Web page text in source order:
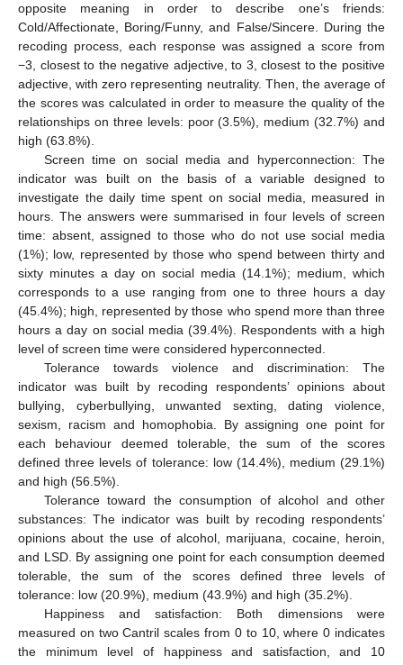
opposite meaning in order to describe one’s friends:
Cold/Affectionate, Boring/Funny, and False/Sincere. During the
recoding process, each response was assigned a score from
−3, closest to the negative adjective, to 3, closest to the positive
adjective, with zero representing neutrality. Then, the average of
the scores was calculated in order to measure the quality of the
relationships on three levels: poor (3.5%), medium (32.7%) and
high (63.8%).
Screen time on social media and hyperconnection: The
indicator was built on the basis of a variable designed to
investigate the daily time spent on social media, measured in
hours. The answers were summarised in four levels of screen
time: absent, assigned to those who do not use social media
(1%); low, represented by those who spend between thirty and
sixty minutes a day on social media (14.1%); medium, which
corresponds to a use ranging from one to three hours a day
(45.4%); high, represented by those who spend more than three
hours a day on social media (39.4%). Respondents with a high
level of screen time were considered hyperconnected.
Tolerance towards violence and discrimination: The
indicator was built by recoding respondents’ opinions about
bullying, cyberbullying, unwanted sexting, dating violence,
sexism, racism and homophobia. By assigning one point for
each behaviour deemed tolerable, the sum of the scores
defined three levels of tolerance: low (14.4%), medium (29.1%)
and high (56.5%).
Tolerance toward the consumption of alcohol and other
substances: The indicator was built by recoding respondents’
opinions about the use of alcohol, marijuana, cocaine, heroin,
and LSD. By assigning one point for each consumption deemed
tolerable, the sum of the scores defined three levels of
tolerance: low (20.9%), medium (43.9%) and high (35.2%).
Happiness and satisfaction: Both dimensions were
measured on two Cantril scales from 0 to 10, where 0 indicates
the minimum level of happiness and satisfaction, and 10